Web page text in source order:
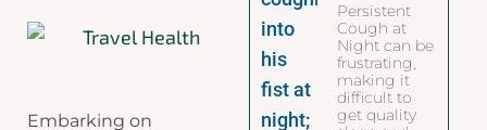
Embarking on
Persistent
Cough at
Night can be
frustrating,
making it
difficult to
get quality